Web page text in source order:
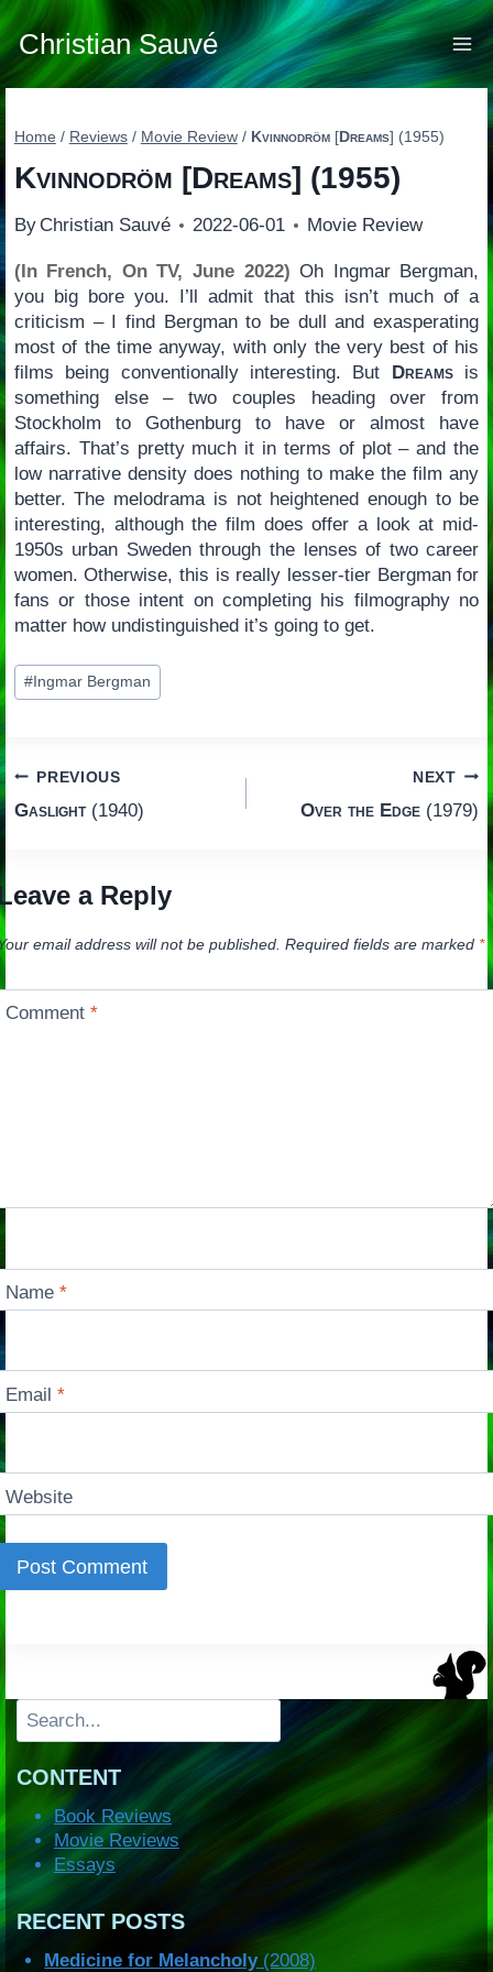
Skip
to
content
Christian Sauvé
Home / Reviews / Movie Review / Kvinnodröm[Dreams] (1955)
Kvinnodröm [Dreams] (1955)
By Christian Sauvé 2022-06-01 Movie Review
(In French, On TV, June 2022) Oh Ingmar Bergman,
you big bore you. I’ll admit that this isn’t much of a
criticism – I find Bergman to be dull and exasperating
most of the time anyway, with only the very best of his
films being conventionally interesting. But Dreamsis
something else – two couples heading over from
Stockholm to Gothenburg to have or almost have
affairs. That’s pretty much it in terms of plot – and the
low narrative density does nothing to make the film any
better. The melodrama is not heightened enough to be
interesting, although the film does offer a look at mid-
1950s urban Sweden through the lenses of two career
women. Otherwise, this is really lesser-tier Bergman for
fans or those intent on completing his filmography no
matter how undistinguished it’s going to get.
Post
Tags:
#Ingmar Bergman
Post
navigation
PREVIOUS
Gaslight(1940)
NEXT
Over the Edge (1979)
a Reply
email address will not be published. Required fields are marked *
Comment*
Name*
Email*
Website
Search
CONTENT
Book Reviews
Movie Reviews
Essays
RECENT POSTS
Medicine for Melancholy(2008)